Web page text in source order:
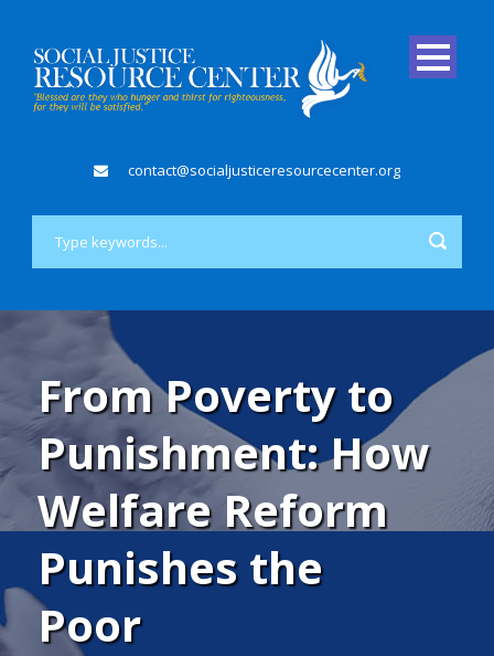
contact@socialjusticeresourcecenter.org
From Poverty to
Punishment: How
Welfare Reform
Punishes the
Poor